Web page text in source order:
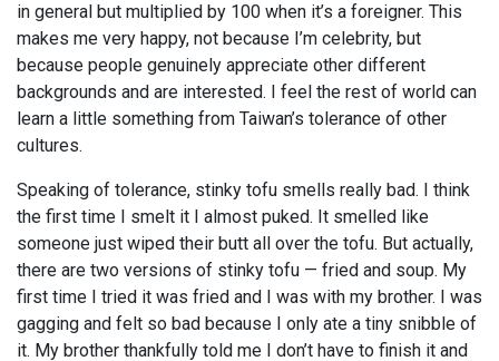
in general but multiplied by 100 when it’s a foreigner. This
makes me very happy, not because I’m celebrity, but
because people genuinely appreciate other different
backgrounds and are interested. I feel the rest of world can
learn a little something from Taiwan’s tolerance of other
cultures.
Speaking of tolerance, stinky tofu smells really bad. I think
the first time I smelt it I almost puked. It smelled like
someone just wiped their butt all over the tofu. But actually,
there are two versions of stinky tofu — fried and soup. My
first time I tried it was fried and I was with my brother. I was
gagging and felt so bad because I only ate a tiny snibble of
it. My brother thankfully told me I don’t have to finish it and